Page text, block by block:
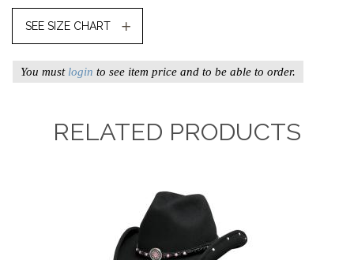
SEE SIZE CHART
You must login to see item price and to be able to order.
RELATED PRODUCTS